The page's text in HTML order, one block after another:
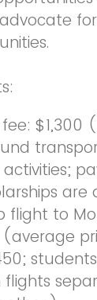
$1,300
are
flight to
flights